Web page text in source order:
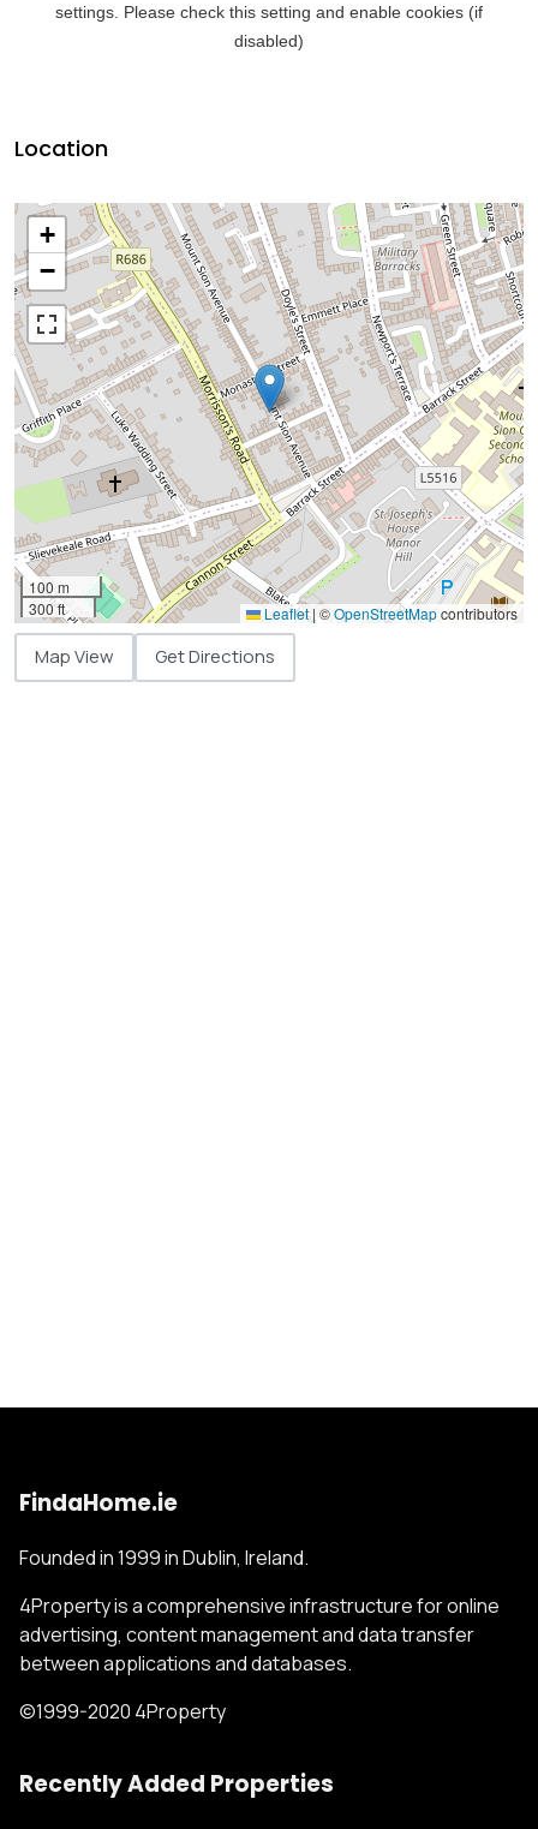
Location
+
−
100 m
300 ft
Leaflet | ©OpenStreetMapcontributors
Map View Get Directions
FindaHome.ie
Founded in 1999 in Dublin, Ireland.
4Property is a comprehensive infrastructure for online
advertising, content management and data transfer
between applications and databases.
©1999-2020 4Property
Recently Added Properties